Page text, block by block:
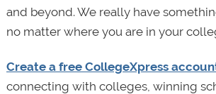
and beyond. We really have
no matter where you are in your
Create a free CollegeXpress
connecting with colleges, winning